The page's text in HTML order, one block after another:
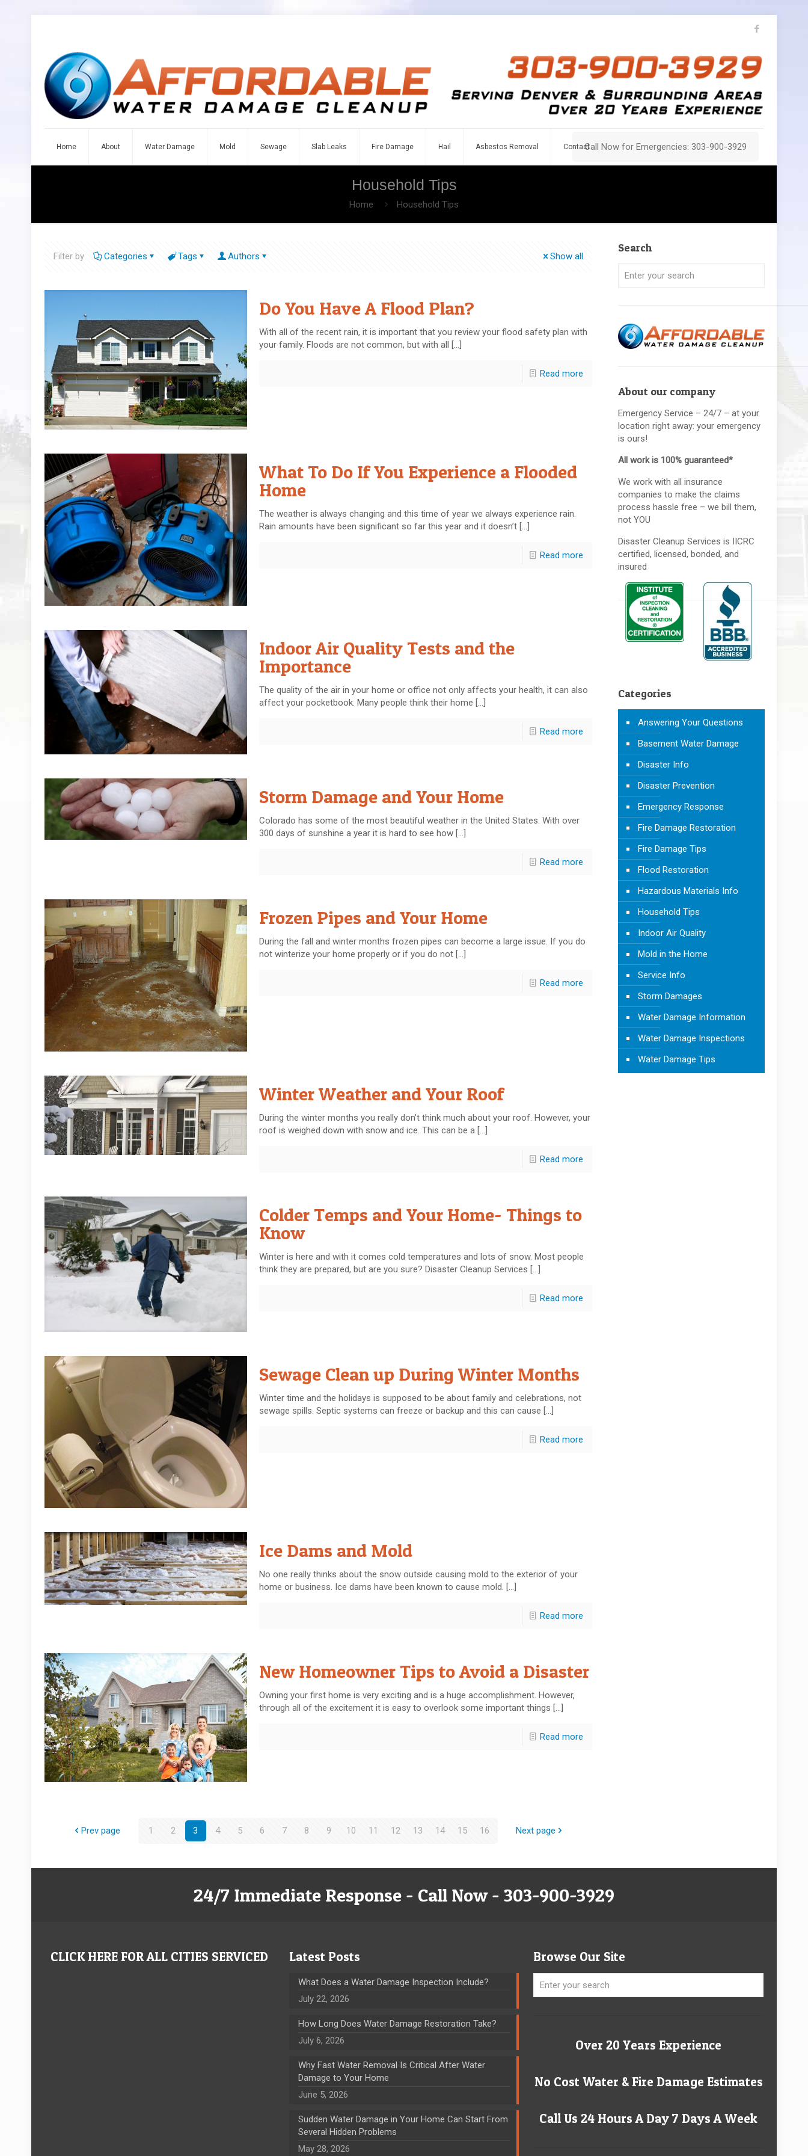
Home About Water Damage Mold Sewage Slab Leaks Fire Damage Hail Asbestos Removal ContactCall Now for Emergencies: 303-900-3929
Household Tips
Home Household Tips
Filter by Categories Tags Authors Show all
Do You Have A Flood Plan?
With all of the recent rain, it is important that you review your flood safety plan with
your family. Floods are not common, but with all […]
Read more
What To Do If You Experience a Flooded
Home
The weather is always changing and this time of year we always experience rain.
Rain amounts have been significant so far this year and it doesn’t[…]
Read more
Indoor Air Quality Tests and the
Importance
The quality of the air in your home or office not only affects your health, it can also
affect your pocketbook. Many people think their home […]
Read more
Storm Damage and Your Home
Colorado has some of the most beautiful weather in the United States. With over
300 days of sunshine a year it is hard to see how[…]
Read more
Frozen Pipes and Your Home
During the fall and winter months frozen pipes can become a large issue. If you do
not winterize your home properly or if you do not[…]
Read more
Winter Weather and Your Roof
During the winter months you really don’t think much about your roof. However, your
roof is weighed down with snow and ice. This can be a[…]
Read more
Colder Temps and Your Home- Things to
Know
Winter is here and with it comes cold temperatures and lots of snow. Most people
think they are prepared, but are you sure? Disaster Cleanup Services […]
Read more
Sewage Clean up During Winter Months
Winter time and the holidays is supposed to be about family and celebrations, not
sewage spills. Septic systems can freeze or backup and this can cause […]
Read more
Ice Dams and Mold
No one really thinks about the snow outside causing mold to the exterior of your
home or business. Ice dams have been known to cause mold. […]
Read more
New Homeowner Tips to Avoid a Disaster
Owning your first home is very exciting and is a huge accomplishment. However,
through all of the excitement it is easy to overlook some important things […]
Read more
Prev page 1 2 3 4 5 6 7 8 9 10 11 12 13 14 15 16 Next page
Search
About our company
Emergency Service – 24/7 – at your
location right away: your emergency
is ours!
All work is 100% guaranteed*
We work with all insurance
companies to make the claims
process hassle free – we bill them,
not YOU
Disaster Cleanup Services is IICRC
certified, licensed, bonded, and
insured
Categories
Answering Your Questions
Basement Water Damage
Disaster Info
Disaster Prevention
Emergency Response
Fire Damage Restoration
Fire Damage Tips
Flood Restoration
Hazardous Materials Info
Household Tips
Indoor Air Quality
Mold in the Home
Service Info
Storm Damages
Water Damage Information
Water Damage Inspections
Water Damage Tips
24/7 Immediate Response - Call Now - 303-900-3929
CLICK HERE FOR ALL CITIES SERVICED Latest Posts
What Does a Water Damage Inspection Include?
July 22, 2026
How Long Does Water Damage Restoration Take?
July 6, 2026
Why Fast Water Removal Is Critical After Water
Damage to Your Home
June 5, 2026
Sudden Water Damage in Your Home Can Start From
Several Hidden Problems
May 28, 2026
Browse Our Site
Over 20 Years Experience
No Cost Water & Fire Damage Estimates
Call Us 24 Hours A Day 7 Days A Week